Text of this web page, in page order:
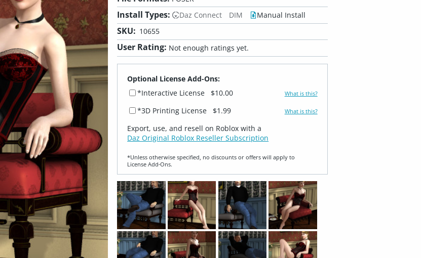
Install Types: Daz Connect DIM Manual Install
SKU: 10655
User Rating: Not enough ratings yet.
Optional License Add-Ons:
*Interactive License
$10.00 What is this?
*3D Printing License $1.99 What is this?
Export, use, and resell on Roblox with a
Daz Original Roblox Reseller Subscription
*Unless otherwise specified, no discounts or offers will apply to
License Add‑Ons.